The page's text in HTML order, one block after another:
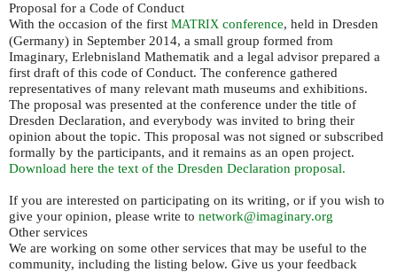
Proposal for a Code of Conduct
With the occasion of the first MATRIX conference, held in Dresden
(Germany) in September 2014, a small group formed from
Imaginary, Erlebnisland Mathematik and a legal advisor prepared a
first draft of this code of Conduct. The conference gathered
representatives of many relevant math museums and exhibitions.
The proposal was presented at the conference under the title of
Dresden Declaration, and everybody was invited to bring their
opinion about the topic. This proposal was not signed or subscribed
formally by the participants, and it remains as an open project.
Download here the text of the Dresden Declaration proposal.
If you are interested on participating on its writing, or if you wish to
give your opinion, please write to network@imaginary.org
Other services
We are working on some other services that may be useful to the
community, including the listing below. Give us your feedback